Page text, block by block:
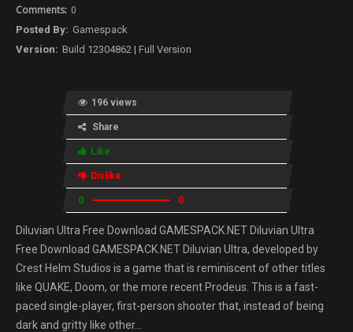
0
Gamespack
Build 12304862 | Full Version
196 views
Share
Like
Dislike
0 0
Diluvian Ultra Free Download GAMESPACK.NET Diluvian Ultra
Free Download GAMESPACK.NET Diluvian Ultra, developed by
Crest Helm Studios is a game that is reminiscent of other titles
like QUAKE, Doom, or the more recent Prodeus. This is a fast-
paced single-player, first-person shooter that, instead of being
dark and gritty like other…